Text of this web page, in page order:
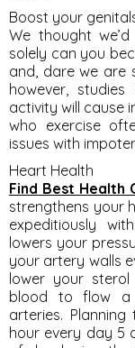
Boost your
We thought
solely can you
and, dare we are
however,
activity will cause
who exercise
issues with
Heart Health
Find Best Health
strengthens your
expeditiously
lowers your
your artery walls
lower your sterol
blood to flow a
arteries.
hour every day 5